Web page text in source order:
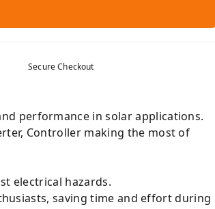
Secure Checkout
performance in solar applications.
Controller making the most of
electrical hazards.
saving time and effort during